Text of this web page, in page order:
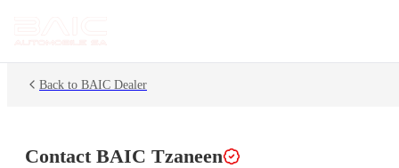
Back to BAIC Dealer
Contact BAIC Tzaneen